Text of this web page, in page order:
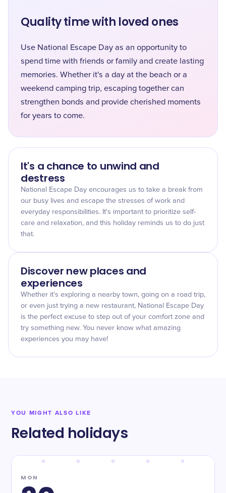
Quality time with loved ones
Use National Escape Day as an opportunity to
spend time with friends or family and create lasting
memories. Whether it's a day at the beach or a
weekend camping trip, escaping together can
strengthen bonds and provide cherished moments
for years to come.
It's a chance to unwind and
destress
National Escape Day encourages us to take a break from
our busy lives and escape the stresses of work and
everyday responsibilities. It's important to prioritize self-
care and relaxation, and this holiday reminds us to do just
that.
Discover new places and
experiences
Whether it's exploring a nearby town, going on a road trip,
or even just trying a new restaurant, National Escape Day
is the perfect excuse to step out of your comfort zone and
try something new. You never know what amazing
experiences you may have!
YOU MIGHT ALSO LIKE
Related holidays
MON